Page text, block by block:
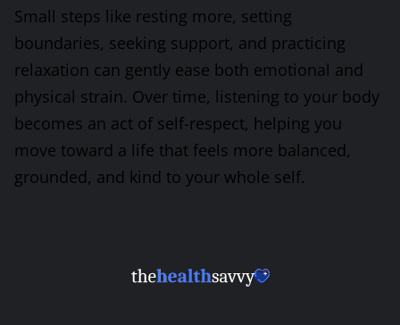
Small steps like resting more, setting
boundaries, seeking support, and practicing
relaxation can gently ease both emotional and
physical strain. Over time, listening to your body
becomes an act of self-respect, helping you
move toward a life that feels more balanced,
grounded, and kind to your whole self.